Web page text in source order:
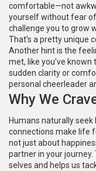
comfortable—not
yourself without fear
challenge you to grow
That’s a pretty unique
Another hint is the
met, like you’ve
sudden clarity or
personal cheerleader
Why We
Humans naturally
connections make life
not just about
partner in your
selves and helps us